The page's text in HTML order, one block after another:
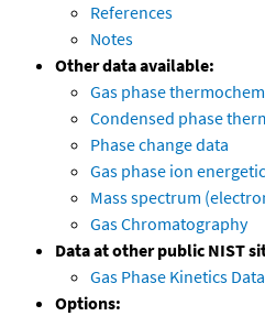
References
Notes
Other data available:
Gas phase
Condensed phase
Phase change data
Gas phase ion
Mass spectrum
Gas Chromatography
Data at other public NIST
Gas Phase Kinetics
Options: